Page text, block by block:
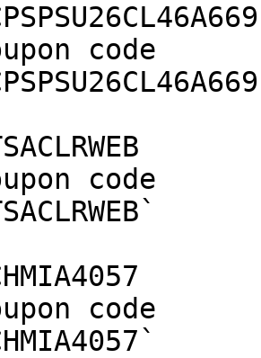
code
code
code